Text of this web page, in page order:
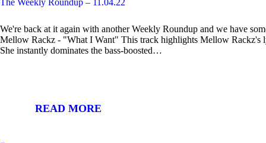
The Weekly Roundup – 11.04.22
We're back at it again with another Weekly Roundup and we have
Mellow Rackz - "What I Want" This track highlights Mellow Rackz's
She instantly dominates the bass-boosted…
READ MORE